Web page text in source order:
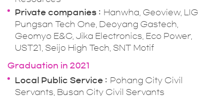
Private companies
Hanwha, Geoview, LIG
Pungsan Tech One, Deoyang Gastech,
Geomyo E&C, Jika Electronics, Eco Power,
UST21, Seijo High Tech, SNT Motif
Graduation in 2021
Local Public Service
Pohang City Civil
Servants, Busan City Civil Servants